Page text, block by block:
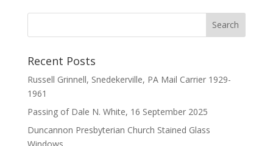
Recent Posts
Russell Grinnell, Snedekerville, PA Mail Carrier 1929-
1961
Passing of Dale N. White, 16 September 2025
Duncannon Presbyterian Church Stained Glass
Windows